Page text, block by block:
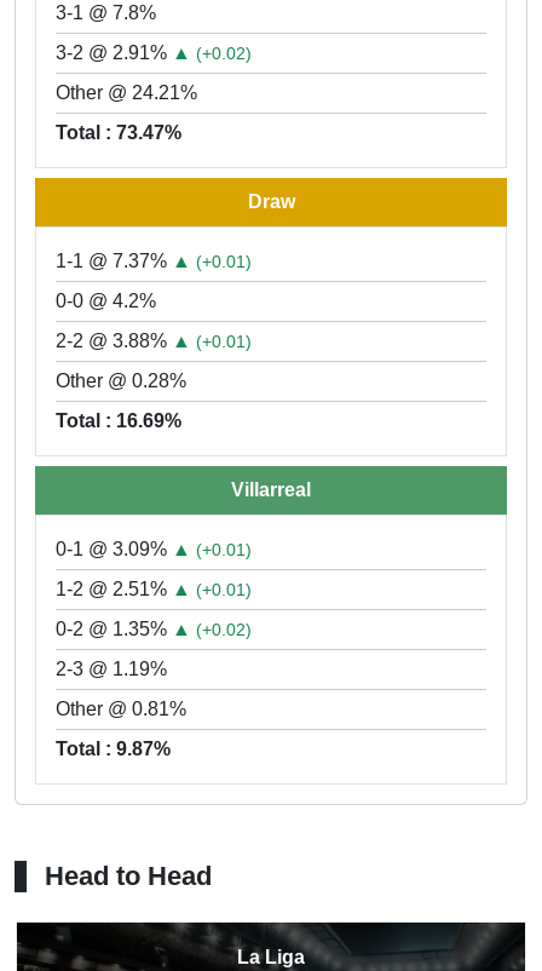
3-1 @ 7.8%
3-2 @ 2.91% ▲ (+0.02)
Other @ 24.21%
Total : 73.47%
Draw
1-1 @ 7.37% ▲ (+0.01)
0-0 @ 4.2%
2-2 @ 3.88% ▲ (+0.01)
Other @ 0.28%
Total : 16.69%
Villarreal
0-1 @ 3.09% ▲ (+0.01)
1-2 @ 2.51% ▲ (+0.01)
0-2 @ 1.35% ▲ (+0.02)
2-3 @ 1.19%
Other @ 0.81%
Total : 9.87%
Head to Head
La Liga